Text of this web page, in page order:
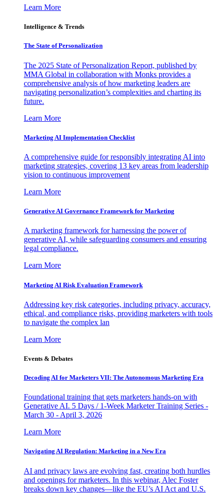
Learn More
Intelligence & Trends
The State of Personalization
The 2025 State of Personalization Report, published by
MMA Global in collaboration with Monks provides a
comprehensive analysis of how marketing leaders are
navigating personalization’s complexities and charting its
future.
Learn More
Marketing AI Implementation Checklist
A comprehensive guide for responsibly integrating AI into
marketing strategies, covering 13 key areas from leadership
vision to continuous improvement
Learn More
Generative AI Governance Framework for Marketing
A marketing framework for harnessing the power of
generative AI, while safeguarding consumers and ensuring
legal compliance.
Learn More
Marketing AI Risk Evaluation Framework
Addressing key risk categories, including privacy, accuracy,
ethical, and compliance risks, providing marketers with tools
to navigate the complex lan
Learn More
Events & Debates
Decoding AI for Marketers VII: The Autonomous Marketing Era
Foundational training that gets marketers hands-on with
Generative AI. 5 Days / 1-Week Marketer Training Series -
March 30 - April 3, 2026
Learn More
Navigating AI Regulation: Marketing in a New Era
AI and privacy laws are evolving fast, creating both hurdles
and openings for marketers. In this webinar, Alec Foster
breaks down key changes—like the EU’s AI Act and U.S.